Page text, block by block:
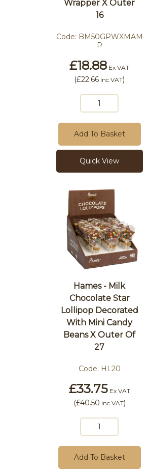
Wrapper X Outer
16
Code: BM50GPWXMAM
P
£18.88 Ex VAT
(£22.66 Inc VAT)
Add To Basket
Quick View
Hames - Milk
Chocolate Star
Lollipop Decorated
With Mini Candy
Beans X Outer Of
27
Code: HL20
£33.75Ex VAT
(£40.50 Inc VAT)
Add To Basket